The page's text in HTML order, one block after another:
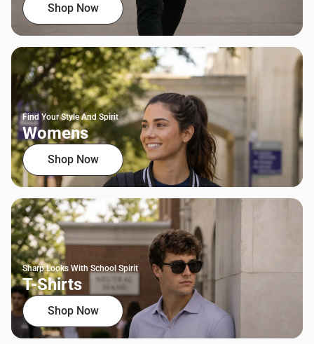
Shop Now
Find Your Style And Spirit
Womens
Shop Now
Sharp Looks With School Spirit
T-Shirts
Shop Now